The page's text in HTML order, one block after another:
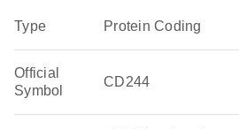
Type Protein Coding
Official
Symbol
CD244